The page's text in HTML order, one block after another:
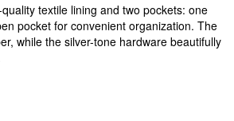
textile lining and two pockets: one
pocket for convenient organization. The
while the silver-tone hardware beautifully